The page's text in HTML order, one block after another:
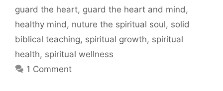
guard the heart, guard the heart and mind ,
healthy mind , nuture the spiritual soul, solid
biblical teaching, spiritual growth, spiritual
health, spiritual wellness
1 Comment